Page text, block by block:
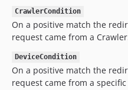
CrawlerCondition
On a positive match the
request came from a
DeviceCondition
On a positive match the
request came from a specific